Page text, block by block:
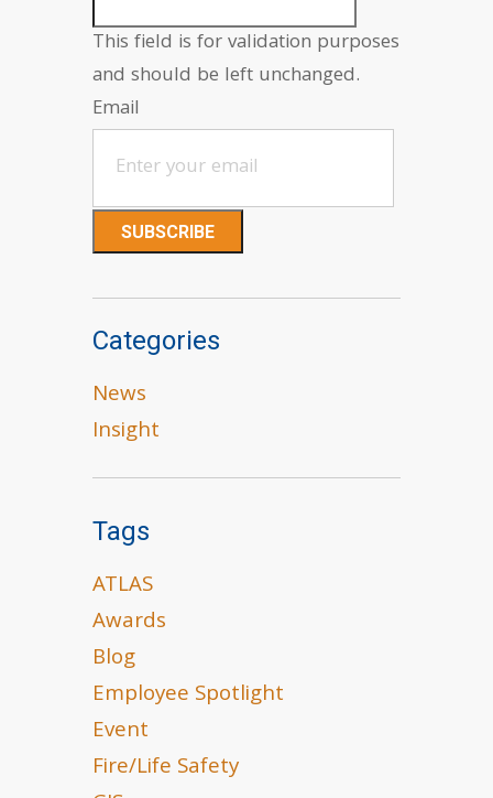
This field is for validation purposes
and should be left unchanged.
Email
Categories
News
Insight
Tags
ATLAS
Awards
Blog
Employee Spotlight
Event
Fire/Life Safety